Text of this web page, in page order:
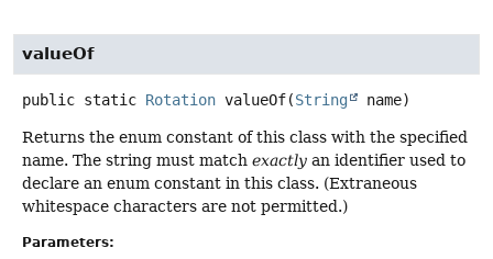
valueOf
public static Rotation valueOf(String name)
Returns the enum constant of this class with the specified
name. The string must match exactly an identifier used to
declare an enum constant in this class. (Extraneous
whitespace characters are not permitted.)
Parameters: